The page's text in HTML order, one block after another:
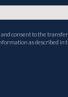
and consent to the
as described in